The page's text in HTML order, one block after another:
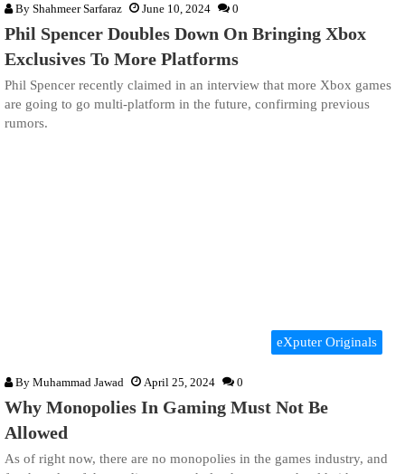
By Shahmeer Sarfaraz June 10, 2024 0
Phil Spencer Doubles Down On Bringing Xbox
Exclusives To More Platforms
Phil Spencer recently claimed in an interview that more Xbox games
are going to go multi-platform in the future, confirming previous
rumors.
eXputer Originals
By Muhammad Jawad April 25, 2024 0
Why Monopolies In Gaming Must Not Be
Allowed
As of right now, there are no monopolies in the games industry, and